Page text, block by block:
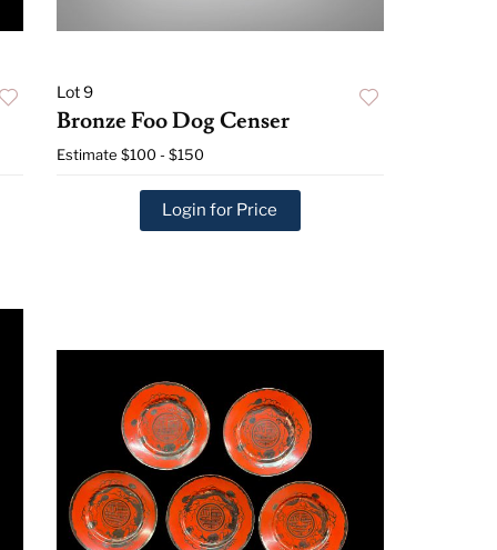
Lot 9
Bronze Foo Dog Censer
Estimate $100 - $150
Login for Price